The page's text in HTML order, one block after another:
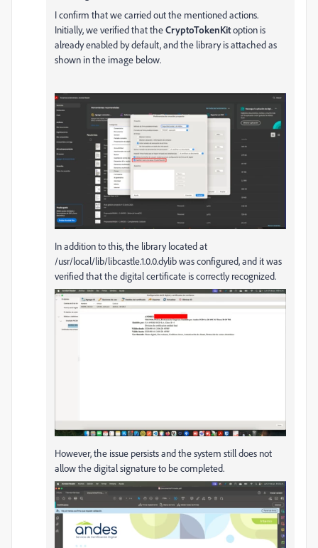
I confirm that we carried out the mentioned actions.
Initially, we verified that theCryptoTokenKitoption is
already enabled by default, and the library is attached as
shown in the image below.
In addition to this, the library located at
/usr/local/lib/libcastle.1.0.0.dylib was configured, and it was
verified that the digital certificate is correctly recognized.
However, the issue persists and the system still does not
allow the digital signature to be completed.